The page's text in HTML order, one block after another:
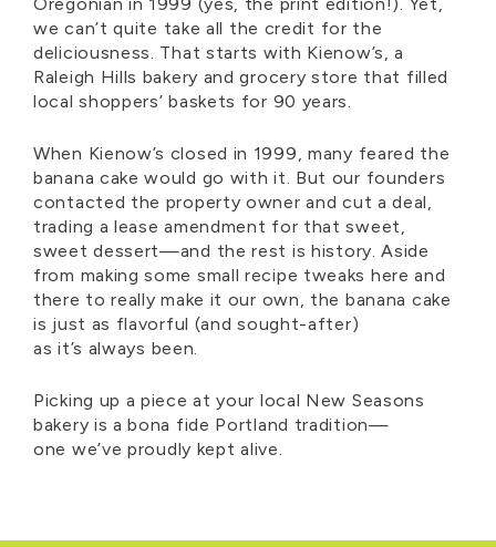
Oregonian in 1999 (yes, the print edition!). Yet,
wecan’t quite take all the credit for the
deliciousness. That starts with Kienow’s, a
Raleigh Hills bakery and grocery store that filled
local shoppers’ baskets for 90 years.
When Kienow’s closed in 1999, many feared the
banana cake would go with it. But our founders
contacted the property owner and cut a deal,
trading a lease amendment for that sweet,
sweet dessert—and the rest is history. Aside
from making some small recipe tweaks here and
there to really make it our own, the banana cake
is just as flavorful (and sought-after)
asit’s always been.
Picking up a piece at your local New Seasons
bakery is a bona fide Portland tradition—
one we’ve proudly kept alive.